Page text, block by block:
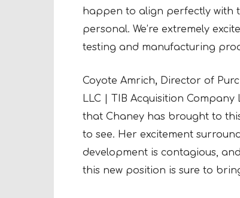
happen to align perfectly with
personal. We’re extremely
testing and manufacturing
Coyote Amrich, Director of
LLC | TIB Acquisition
that Chaney has brought to
to see. Her excitement
development is contagious,
this new position is sure to